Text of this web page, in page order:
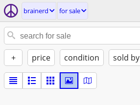
brainerd for sale
+ price condition sold by